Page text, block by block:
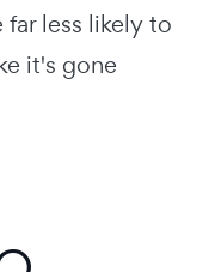
less likely to
it's gone